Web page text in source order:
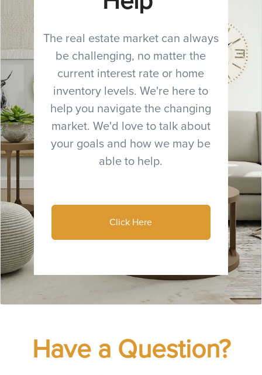
The real estate market can always
be challenging, no matter the
current interest rate or home
inventory levels. We're here to
help you navigate the changing
market. We'd love to talk about
your goals and how we may be
able to help.
Click Here
Have a Question?